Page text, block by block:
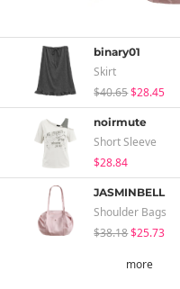
binary01
Skirt
$40.65$28.45
noirmute
Short Sleeve
$28.84
JASMINBELL
Shoulder Bags
$38.18$25.73
more